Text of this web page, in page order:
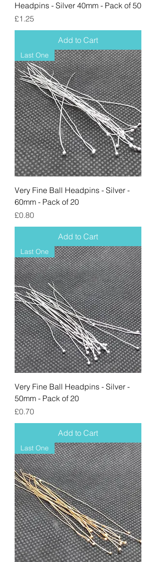
Headpins - Silver 40mm - Pack of 50
Price
£1.25
Add to Cart
Last One
Very Fine Ball Headpins - Silver -
60mm - Pack of 20
Price
£0.80
Add to Cart
Last One
Very Fine Ball Headpins - Silver -
50mm - Pack of 20
Price
£0.70
Add to Cart
Last One